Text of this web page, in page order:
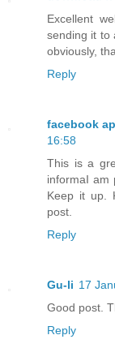
Excellent
sending it to
obviously,
Reply
facebook
16:58
This is a
informaI am
Keep it up.
post.
Reply
Gu-li 17
Good post.
Reply